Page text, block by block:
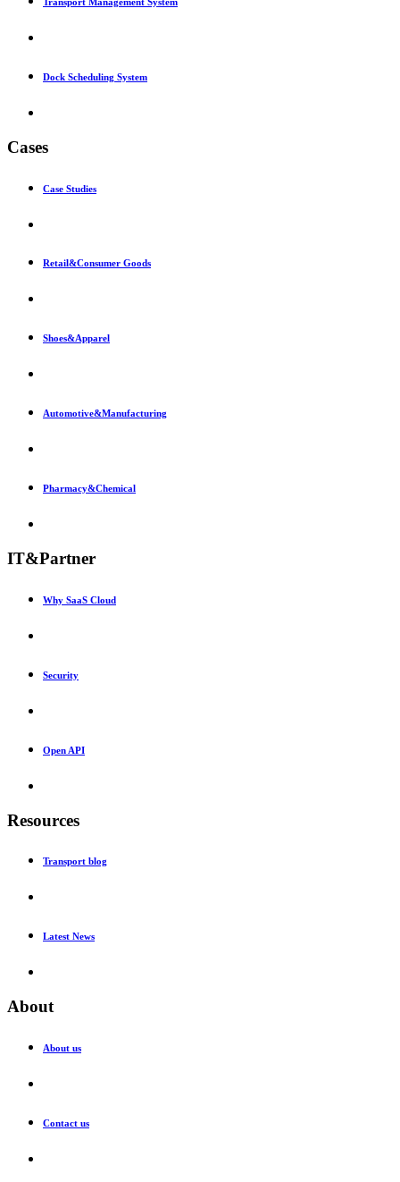
Dock Scheduling System
Cases
Case Studies
Retail&Consumer Goods
Shoes&Apparel
Automotive&Manufacturing
Pharmacy&Chemical
IT&Partner
Why SaaS Cloud
Security
Open API
Resources
Transport blog
Latest News
About
About us
Contact us